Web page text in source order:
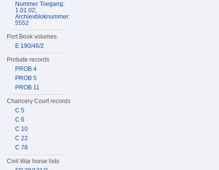
Nummer Toegang:
1.01.02;
Archievbloknummer:
5552
Port Book volumes
E 190/46/2
Probate records
PROB 4
PROB 5
PROB 11
Chancery Court records
C 5
C 6
C 10
C 22
C 78
Civil War horse lists